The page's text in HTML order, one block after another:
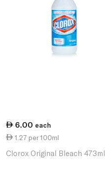
6.00 each
1.27 per 100ml
Clorox Original Bleach 473ml